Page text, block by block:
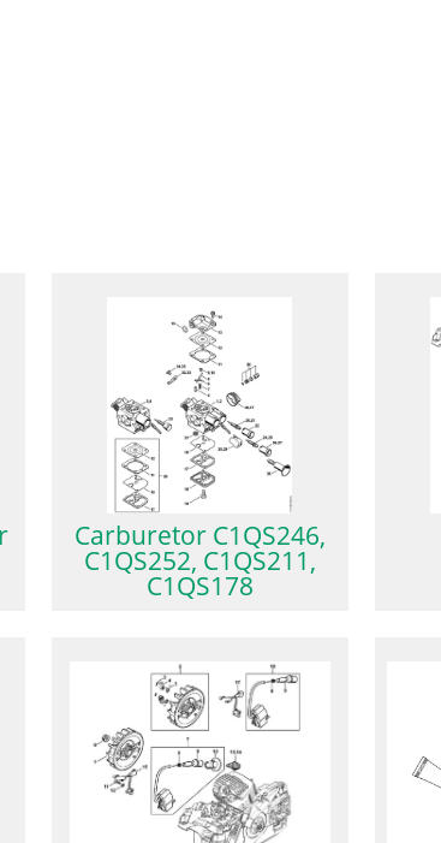
Carburetor C1QS246,
C1QS252, C1QS211,
C1QS178